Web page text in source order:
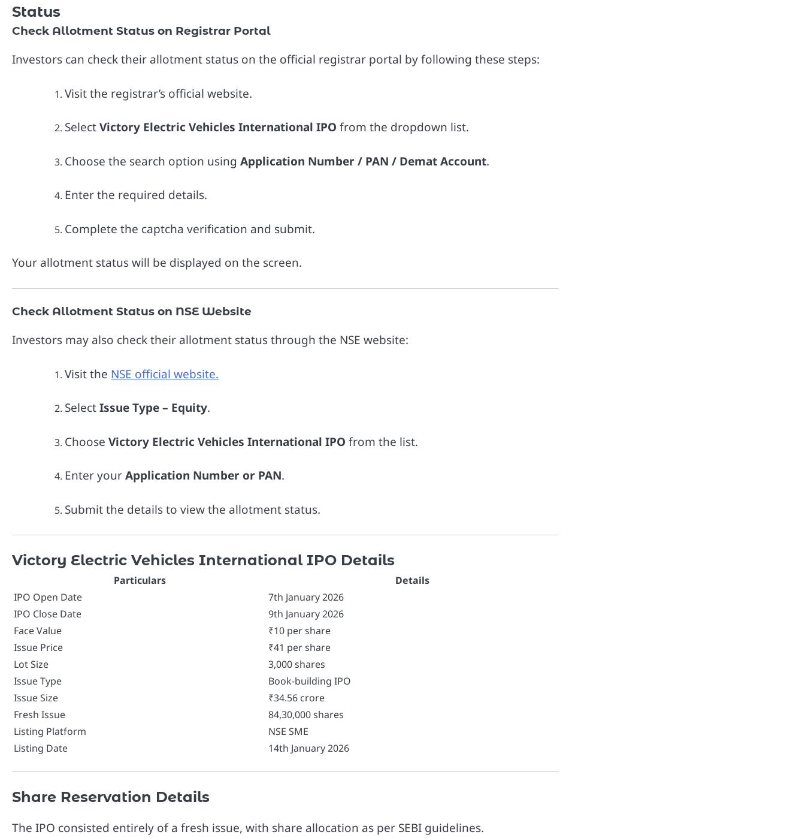
Status
Check Allotment Status on Registrar Portal
Investors can check their allotment status on the official registrar portal by following these steps:
Visit the registrar’s official website.
SelectVictory Electric Vehicles International IPO from the dropdown list.
Choose the search option using Application Number / PAN / Demat Account.
Enter the required details.
Complete the captcha verification and submit.
Your allotment status will be displayed on the screen.
Check Allotment Status on NSE Website
Investors may also check their allotment status through the NSE website:
Visit the NSE official website.
SelectIssue Type – Equity.
Choose Victory Electric Vehicles International IPO from the list.
Enter yourApplication Number or PAN.
Submit the details to view the allotment status.
Victory Electric Vehicles International IPO Details
Particulars
Details
IPO Open Date
7th January 2026
IPO Close Date
9th January 2026
Face Value
₹10 per share
Issue Price
₹41 per share
Lot Size
3,000 shares
Issue Type
Book-building IPO
Issue Size
₹34.56 crore
Fresh Issue
84,30,000 shares
Listing Platform
NSE SME
Listing Date
14th January 2026
Share Reservation Details
The IPO consisted entirely of a fresh issue, with share allocation as per SEBI guidelines.